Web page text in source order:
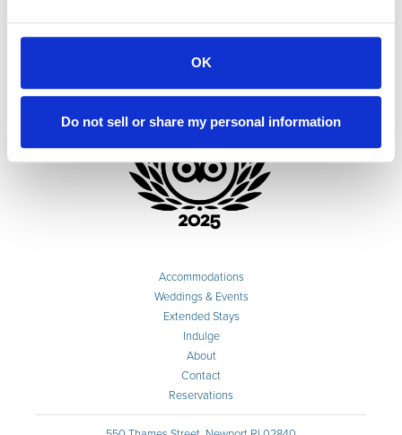
OK
Do not sell or share my personal information
Accommodations
Weddings & Events
Extended Stays
Indulge
About
Contact
Reservations